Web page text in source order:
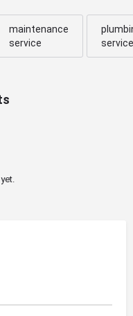
maintenance
service